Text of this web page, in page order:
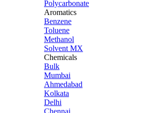
Polycarbonate
Aromatics
Benzene
Toluene
Methanol
Solvent MX
Chemicals
Bulk
Mumbai
Ahmedabad
Kolkata
Delhi